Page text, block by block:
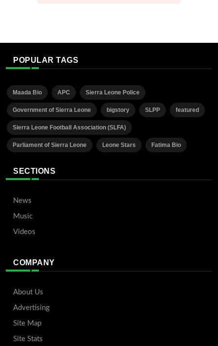
POPULAR TAGS
Maada Bio APC Sierra Leone Police
Government of Sierra Leone bigstory SLPP featured
Sierra Leone Football Association (SLFA)
Parliament of Sierra Leone Leone Stars Fatima Bio
SECTIONS
News
Music
Videos
COMPANY
About Us
Advertising
Site Map
Site Stats